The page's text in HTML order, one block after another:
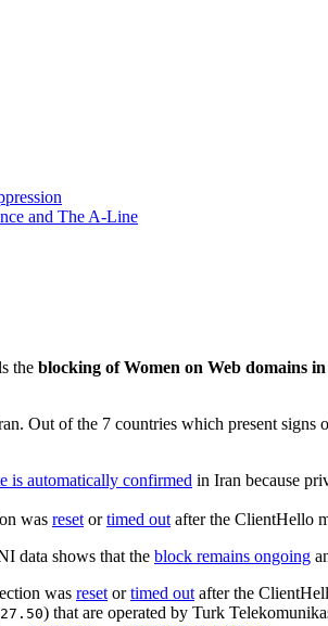
and The A-Line
the blocking of Women on Web domains
Out of the 7 countries which present signs
is automatically confirmed in Iran because
was reset ortimed out after the ClientHello
data shows that the block remains ongoing
was reset ortimed out after the
) that are operated by Turk